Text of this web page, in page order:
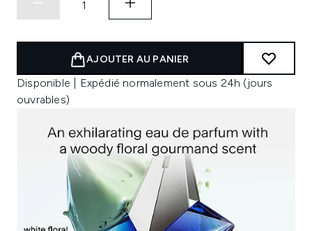
AJOUTER AU PANIER
Disponible | Expédié normalement sous 24h (jours
ouvrables)